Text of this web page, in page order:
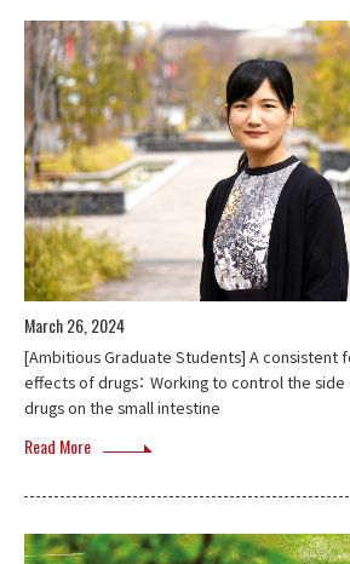
March 26, 2024
[Ambitious Graduate Students] A consistent
effects of drugs： Working to control the
drugs on the small intestine
Read More